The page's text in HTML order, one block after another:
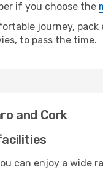
if you choose the
journey,
to pass the time.
and Cork
can enjoy a wide